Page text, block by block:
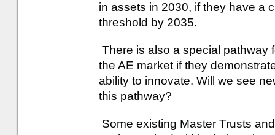
in assets in 2030, if they have a
threshold by 2035.
There is also a special pathway
the AE market if they
ability to innovate. Will we see
this pathway?
Some existing Master Trusts